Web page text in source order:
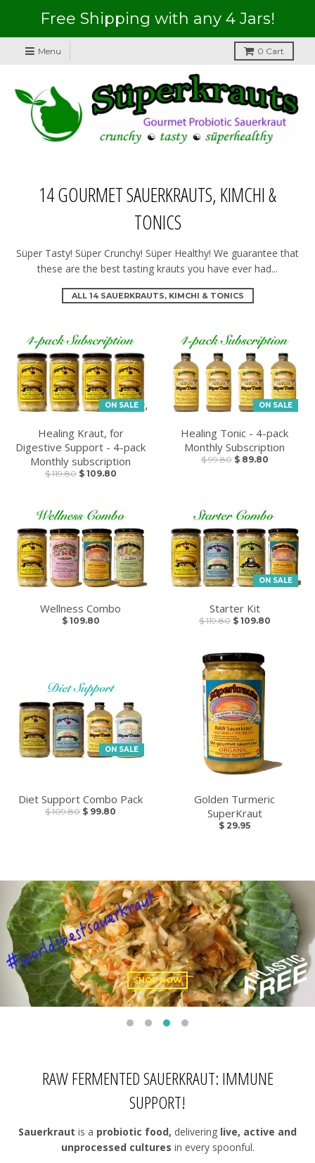
Free Shipping with any 4 Jars!
Menu 0 Cart
14 GOURMET SAUERKRAUTS, KIMCHI &
TONICS
Süper Tasty! Süper Crunchy! Süper Healthy! We guarantee that
these are the best tasting krauts you have ever had...
ALL 14 SAUERKRAUTS, KIMCHI & TONICS
ON SALE
Healing Kraut, for
Digestive Support - 4-pack
Monthly subscription
$ 119.80 $ 109.80
ON SALE
Healing Tonic - 4-pack
Monthly Subscription
$ 99.80 $ 89.80
Wellness Combo
$ 109.80
ON SALE
Starter Kit
$ 119.80 $ 109.80
ON SALE
Diet Support Combo Pack
$ 109.80 $ 99.80
Golden Turmeric
SuperKraut
$ 29.95
SHOP NOW
RAW FERMENTED SAUERKRAUT: IMMUNE
SUPPORT!
Sauerkraut is a probiotic food, delivering live, active and
unprocessed cultures in every spoonful.